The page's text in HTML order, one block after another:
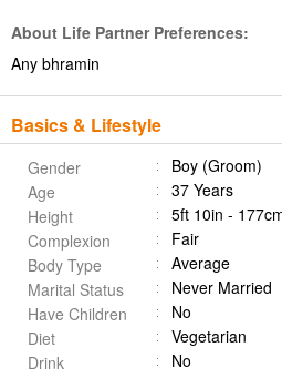
About Life Partner Preferences:
Any bhramin
Basics & Lifestyle
Gender
Boy (Groom)
Age
37 Years
Height
5ft 10in -
Complexion
Fair
Body Type
Average
Marital Status
Never Married
Have Children
No
Diet
Vegetarian
Drink
No